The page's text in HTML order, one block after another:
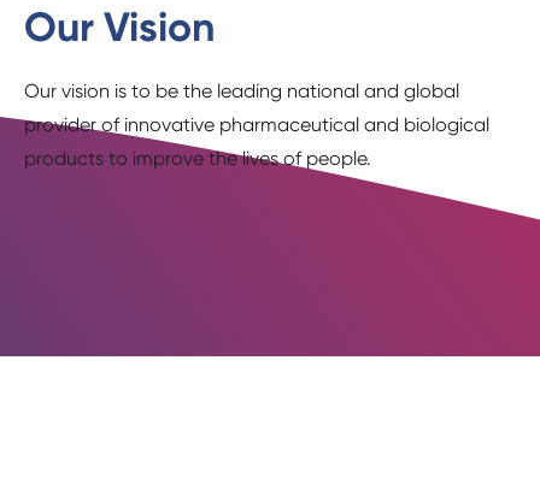
Our Vision
Our vision is to be the leading national and global
provider of innovative pharmaceutical and biological
products to improve the lives of people.